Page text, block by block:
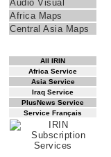
Audio Visual
Africa Maps
Central Asia Maps
All IRIN
Africa Service
Asia Service
Iraq Service
PlusNews Service
Service Français